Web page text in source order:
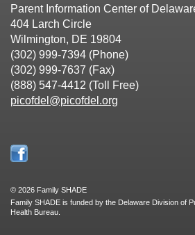
Parent Information Center of
404 Larch Circle
Wilmington, DE 19804
(302) 999-7394 (Phone)
(302) 999-7637 (Fax)
(888) 547-4412 (Toll Free)
picofdel@picofdel.org
© 2026 Family SHADE
Family SHADE is funded by the Delaware Division of
Health Bureau.